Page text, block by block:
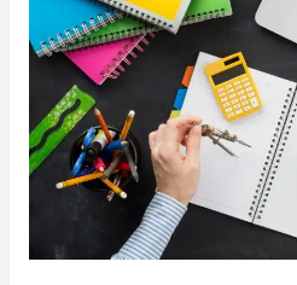
Balanced
College